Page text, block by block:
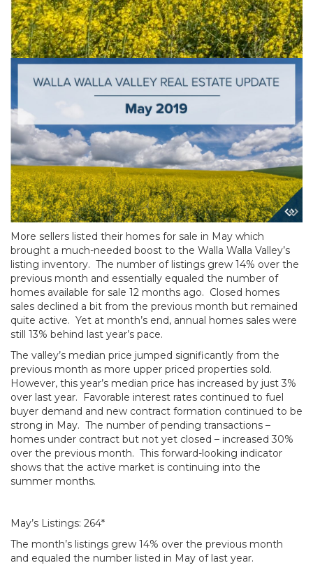
More sellers listed their homes for sale in May which
brought a much-needed boost to the Walla Walla Valley’s
listing inventory. The number of listings grew 14% over the
previous month and essentially equaled the number of
homes available for sale 12 months ago. Closed homes
sales declined a bit from the previous month but remained
quite active. Yet at month’s end, annual homes sales were
still 13% behind last year’s pace.
The valley’s median price jumped significantly from the
previous month as more upper priced properties sold.
However, this year’s median price has increased by just 3%
over last year. Favorable interest rates continued to fuel
buyer demand and new contract formation continued to be
strong in May. The number of pending transactions –
homes under contract but not yet closed – increased 30%
over the previous month. This forward-looking indicator
shows that the active market is continuing into the
summer months.
May’s Listings: 264*
The month’s listings grew 14% over the previous month
and equaled the number listed in May of last year.